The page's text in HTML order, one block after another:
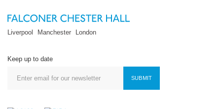
Liverpool Manchester London
Keep up to date
SUBMIT